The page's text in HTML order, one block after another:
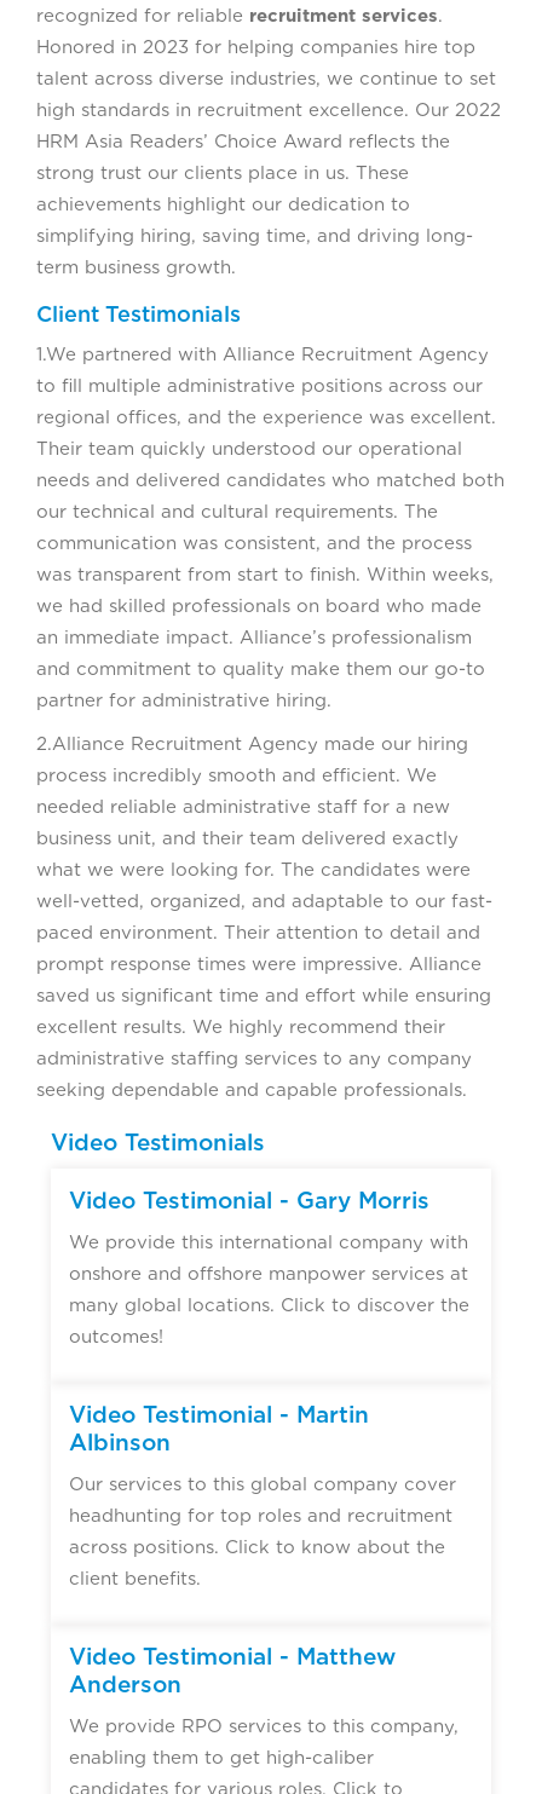
recognized for reliable recruitment services.
Honored in 2023 for helping companies hire top
talent across diverse industries, we continue to set
high standards in recruitment excellence. Our 2022
HRM Asia Readers’ Choice Award reflects the
strong trust our clients place in us. These
achievements highlight our dedication to
simplifying hiring, saving time, and driving long-
term business growth.
Client Testimonials
1.We partnered with Alliance Recruitment Agency
to fill multiple administrative positions across our
regional offices, and the experience was excellent.
Their team quickly understood our operational
needs and delivered candidates who matched both
our technical and cultural requirements. The
communication was consistent, and the process
was transparent from start to finish. Within weeks,
we had skilled professionals on board who made
an immediate impact. Alliance’s professionalism
and commitment to quality make them our go-to
partner for administrative hiring.
2.Alliance Recruitment Agency made our hiring
process incredibly smooth and efficient. We
needed reliable administrative staff for a new
business unit, and their team delivered exactly
what we were looking for. The candidates were
well-vetted, organized, and adaptable to our fast-
paced environment. Their attention to detail and
prompt response times were impressive. Alliance
saved us significant time and effort while ensuring
excellent results. We highly recommend their
administrative staffing services to any company
seeking dependable and capable professionals.
Video Testimonials
Video Testimonial - Gary Morris
We provide this international company with
onshore and offshore manpower services at
many global locations. Click to discover the
outcomes!
Video Testimonial - Martin
Albinson
Our services to this global company cover
headhunting for top roles and recruitment
across positions. Click to know about the
client benefits.
Video Testimonial - Matthew
Anderson
We provide RPO services to this company,
enabling them to get high-caliber
candidates for various roles. Click to